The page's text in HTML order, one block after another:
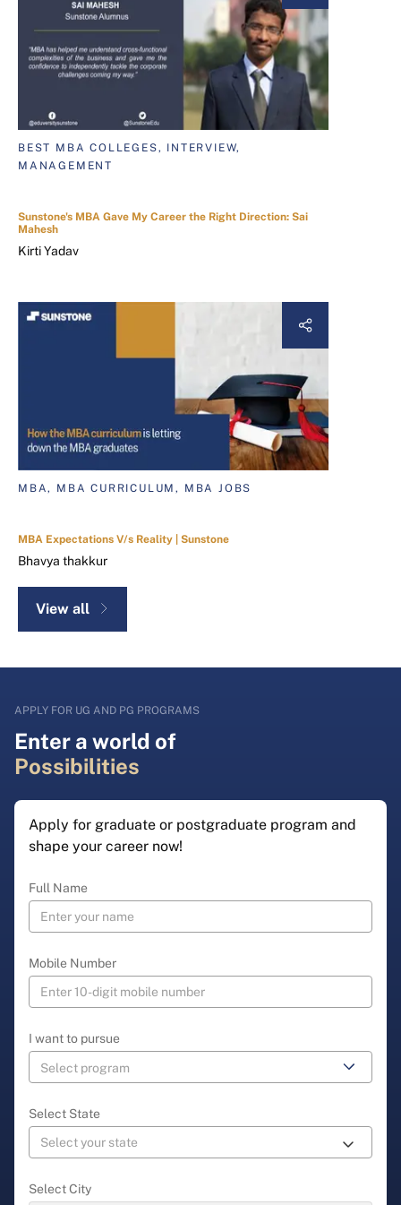
BEST MBA COLLEGES, INTERVIEW,
MANAGEMENT
Sunstone's MBA Gave My Career the Right Direction: Sai
Mahesh
Kirti Yadav
MBA, MBA CURRICULUM, MBA JOBS
MBA Expectations V/s Reality | Sunstone
Bhavya thakkur
View all
APPLY FOR UG AND PG PROGRAMS
Enter a world of
Possibilities
Apply for graduate or postgraduate program and
shape your career now!
Full Name
Mobile Number
I want to pursue
Select State
Select City